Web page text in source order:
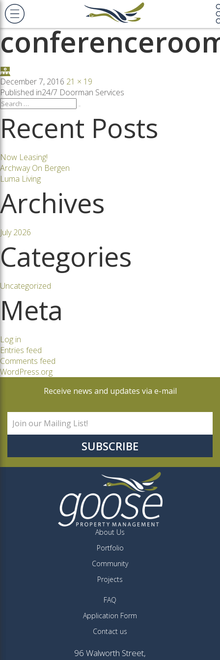
Previous Image
Next Image
Posted
on
December 7, 2016 Full
size
21 × 19
Post
navigation
Published in24/7 Doorman Services
Search
Recent Posts
Now Leasing!
Archway On Bergen
Luma Living
Archives
July 2026
Categories
Uncategorized
Meta
Log in
Entries feed
Comments feed
WordPress.org
Receive news and updates via e-mail
About Us
Portfolio
Community
Projects
FAQ
Application Form
Contact us
96 Walworth Street,